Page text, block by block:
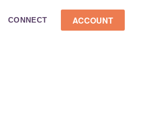
CONNECT ACCOUNT